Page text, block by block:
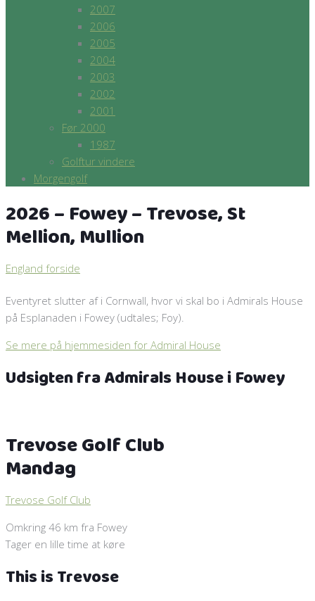
2007
2006
2005
2004
2003
2002
2001
Før 2000
1987
Golftur vindere
Morgengolf
2026 – Fowey – Trevose, St
Mellion, Mullion
England forside
Eventyret slutter af i Cornwall, hvor vi skal bo i Admirals House
på Esplanaden i Fowey (udtales; Foy).
Se mere på hjemmesiden for Admiral House
Udsigten fra Admirals House i Fowey
Trevose Golf Club
Mandag
Trevose Golf Club
Omkring 46 km fra Fowey
Tager en lille time at køre
This is Trevose